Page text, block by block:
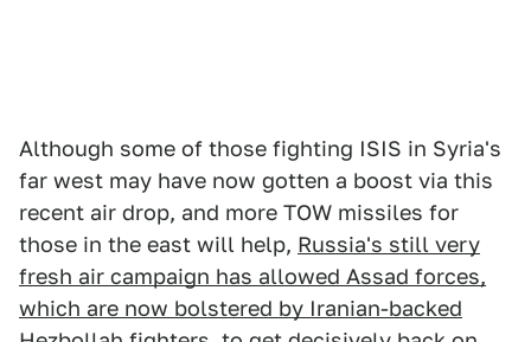
Although some of those fighting ISIS in Syria's
far west may have now gotten a boost via this
recent air drop, and more TOW missiles for
those in the east will help, Russia's still very
fresh air campaign has allowed Assad forces,
which are now bolstered by Iranian-backed